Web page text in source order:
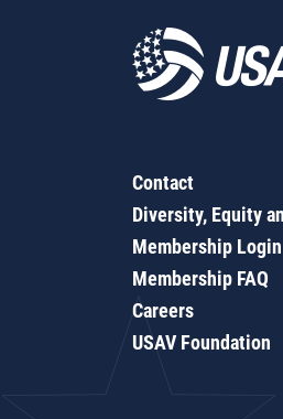
Contact
Diversity, Equity
Membership Login
Membership FAQ
Careers
USAV Foundation